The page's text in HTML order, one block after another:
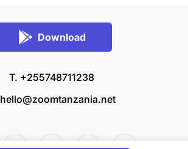
Download
T. +255748711238
hello@zoomtanzania.net